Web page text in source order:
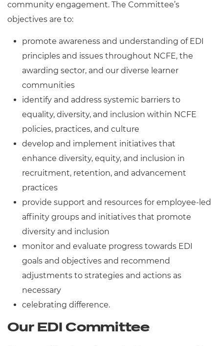
community engagement. The Committee’s
objectives are to:
promote awareness and understanding of EDI
principles and issues throughout NCFE, the
awarding sector, and our diverse learner
communities
identify and address systemic barriers to
equality, diversity, and inclusion within NCFE
policies, practices, and culture
develop and implement initiatives that
enhance diversity, equity, and inclusion in
recruitment, retention, and advancement
practices
provide support and resources for employee-led
affinity groups and initiatives that promote
diversity and inclusion
monitor and evaluate progress towards EDI
goals and objectives and recommend
adjustments to strategies and actions as
necessary
celebrating difference.
Our EDI Committee